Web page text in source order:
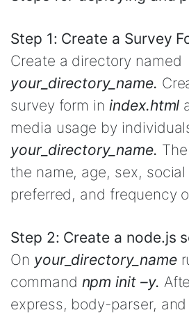
Step 1: Create a Survey
Create a directory named
your_directory_name.
survey form inindex.html
media usage by
your_directory_name.
the name, age, sex, social
preferred, and frequency
Step 2: Create a node.js
On your_directory_name
command npm init –y.
express, body-parser,